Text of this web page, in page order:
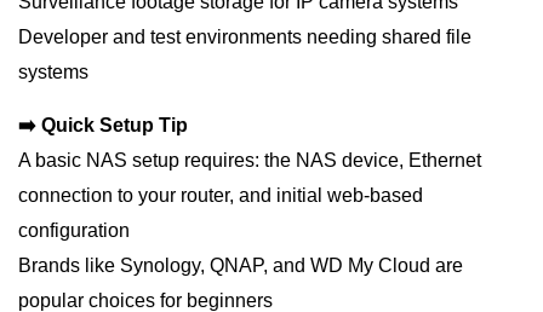
Developer and test environments needing shared file
systems
➡️ Quick Setup Tip
A basic NAS setup requires: the NAS device, Ethernet
connection to your router, and initial web-based
configuration
Brands like Synology, QNAP, and WD My Cloud are
popular choices for beginners